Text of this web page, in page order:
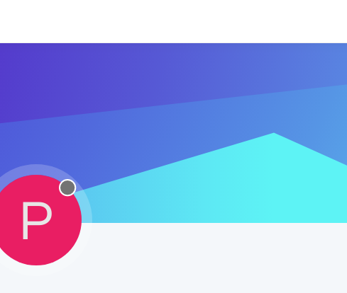
P